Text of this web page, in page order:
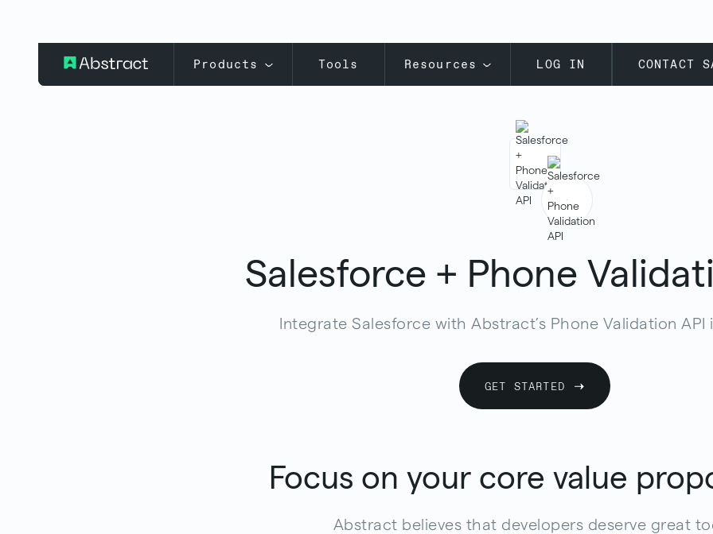
Products Tools Resources LOG IN CONTACT
Salesforce + Phone
Integrate Salesforce with Abstract’s Phone Validation API
GET STARTED
Focus on your core value
Abstract believes that developers deserve great